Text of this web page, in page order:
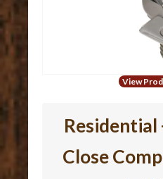
View
Residential
Close